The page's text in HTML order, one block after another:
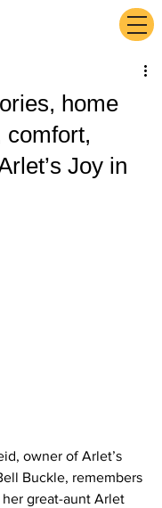
home
comfort,
Joy in
owner of Arlet’s
Buckle, remembers
great-aunt Arlet